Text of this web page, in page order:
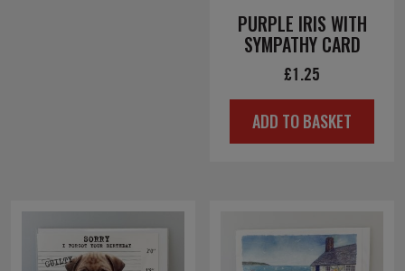
PURPLE IRIS WITH
SYMPATHY CARD
£1.25
ADD TO BASKET